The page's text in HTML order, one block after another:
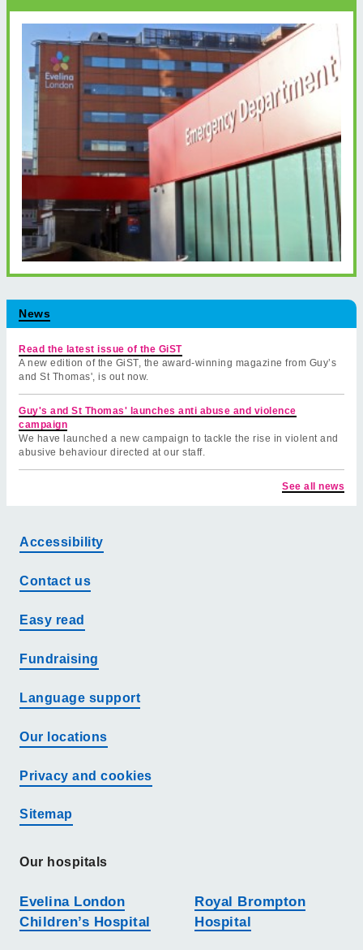
News
Read the latest issue of the GiST
A new edition of the GiST, the award-winning magazine from Guy’s
and St Thomas', is out now.
Guy's and St Thomas' launches anti abuse and violence
campaign
We have launched a new campaign to tackle the rise in violent and
abusive behaviour directed at our staff.
See all news
Accessibility
Contact us
Easy read
Fundraising
Language support
Our locations
Privacy and cookies
Sitemap
Our hospitals
Evelina London
Children’s Hospital
Royal Brompton
Hospital